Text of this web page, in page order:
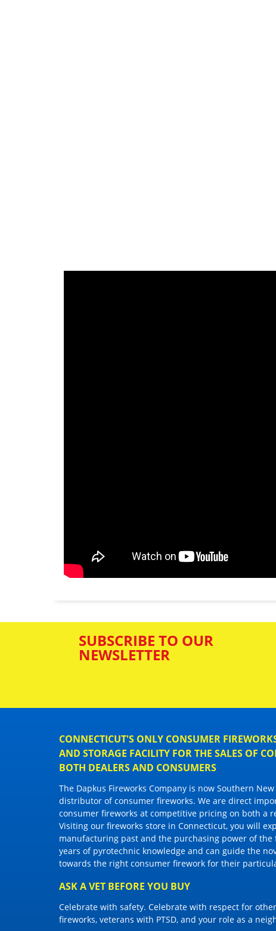
SUBSCRIBE TO OUR
NEWSLETTER
CONNECTICUT'S ONLY CONSUMER
AND STORAGE FACILITY FOR THE SALES OF
BOTH DEALERS AND CONSUMERS
The Dapkus Fireworks Company is now Southern
distributor ofconsumer fireworks. We are direct
consumer fireworks at competitive pricing on both a
Visiting our fireworks store in Connecticut, you will
manufacturing past and the purchasing power of the
years of pyrotechnic knowledge and can guide the
towards the right consumer firework for their
ASK A VET BEFORE YOU BUY
Celebrate with safety. Celebrate with respect for
fireworks, veterans with PTSD, and your role as a